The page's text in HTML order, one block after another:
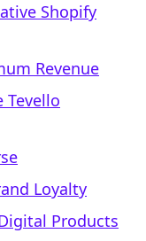
Shopify
Revenue
Tevello
Loyalty
Products